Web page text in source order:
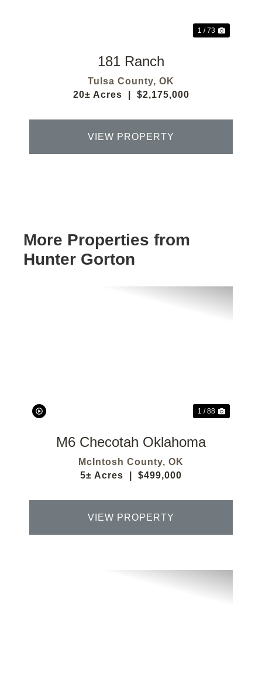
1 / 73
181 Ranch
Tulsa County, OK
20± Acres
$2,175,000
VIEW PROPERTY
More Properties from
Hunter Gorton
1 / 88
M6 Checotah Oklahoma
McIntosh County, OK
5± Acres
$499,000
VIEW PROPERTY